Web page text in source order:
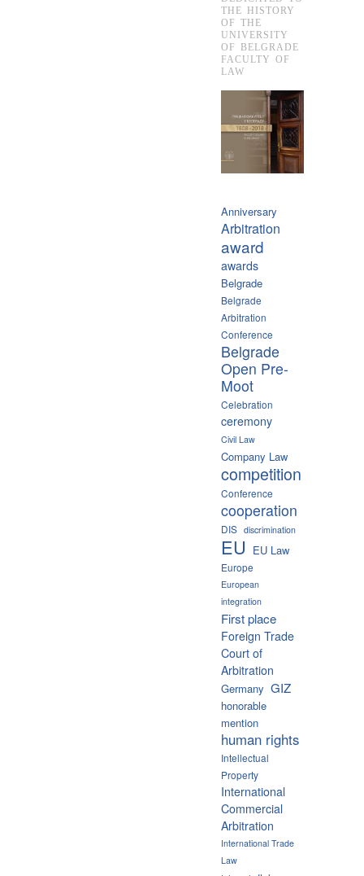
THE HISTORY
OF THE
UNIVERSITY
OF BELGRADE
FACULTY OF
LAW
Anniversary
Arbitration
award
awards
Belgrade
Belgrade
Arbitration
Conference
Belgrade
Open Pre-
Moot
Celebration
ceremony
Civil Law
Company Law
competition
Conference
cooperation
DIS discrimination
EU EU Law
Europe
European
integration
First place
Foreign Trade
Court of
Arbitration
Germany GIZ
honorable
mention
human rights
Intellectual
Property
International
Commercial
Arbitration
International Trade
Law